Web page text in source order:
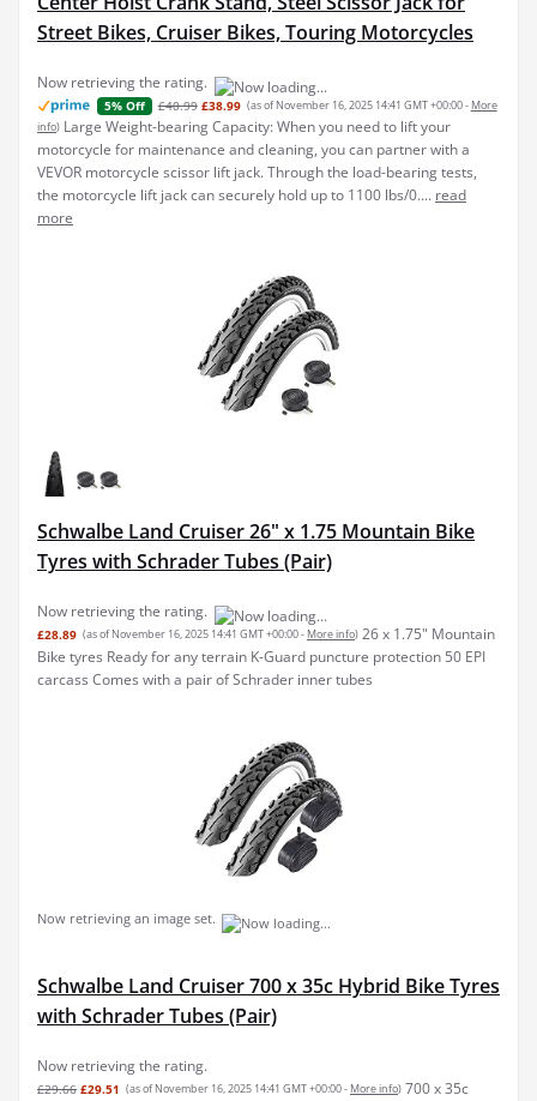
Street Bikes, Cruiser Bikes, Touring Motorcycles
Now retrieving the rating.
5% Off £40.99 £38.99 (as of November 16, 2025 14:41 GMT +00:00 - More
info) Large Weight-bearing Capacity: When you need to lift your
motorcycle for maintenance and cleaning, you can partner with a
VEVOR motorcycle scissor lift jack. Through the load-bearing tests,
the motorcycle lift jack can securely hold up to 1100 lbs/0.... read
more
Schwalbe Land Cruiser 26" x 1.75 Mountain Bike
Tyres with Schrader Tubes (Pair)
Now retrieving the rating.
£28.89 (as of November 16, 2025 14:41 GMT +00:00 - More info) 26 x 1.75" Mountain
Bike tyres Ready for any terrain K-Guard puncture protection 50 EPI
carcass Comes with a pair of Schrader inner tubes
Now retrieving an image set.
Schwalbe Land Cruiser 700 x 35c Hybrid Bike Tyres
with Schrader Tubes (Pair)
Now retrieving the rating.
£29.66 £29.51 (as of November 16, 2025 14:41 GMT +00:00 - More info) 700 x 35c